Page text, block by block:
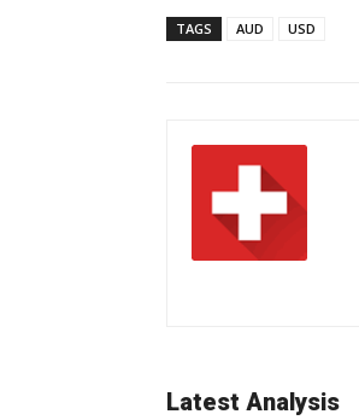
TAGS AUD USD
Latest Analysis